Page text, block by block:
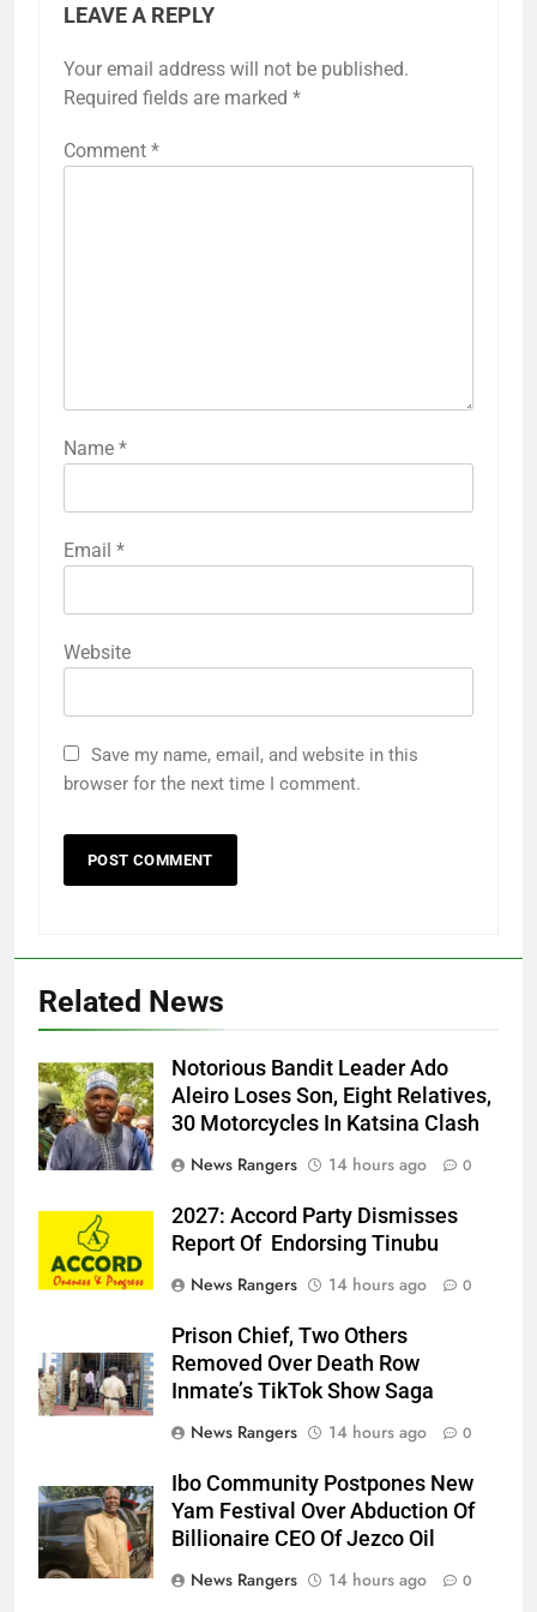
LEAVE A REPLY
Your email address will not be published.
Required fields are marked *
Comment *
Name *
Email *
Website
Save my name, email, and website in this
browser for the next time I comment.
Related News
Ado
Notorious Bandit Leader Ado
Aleiro Loses Son, Eight Relatives,
30 Motorcycles In Katsina Clash
News Rangers
14 hours ago 0
2027: Accord Party Dismisses
Report Of Endorsing Tinubu
News Rangers
14 hours ago 0
Prison Chief, Two Others
Removed Over Death Row
Inmate’s TikTok Show Saga
News Rangers
14 hours ago 0
Ibo Community Postpones New
Yam Festival Over Abduction Of
Billionaire CEO Of Jezco Oil
News Rangers
14 hours ago 0